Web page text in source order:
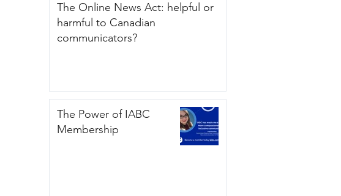
The Online News Act: helpful or
harmful to Canadian
communicators?
The Power of IABC
Membership